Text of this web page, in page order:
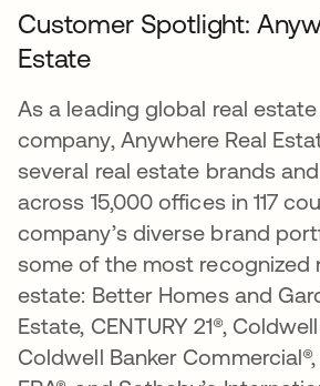
Customer Spotlight:
Estate
As a leading global real
company, Anywhere Real
several real estate brands
across 15,000 offices in 117
company’s diverse brand
some of the most recognized
estate: Better Homes and
Estate, CENTURY 21®,
Coldwell Banker